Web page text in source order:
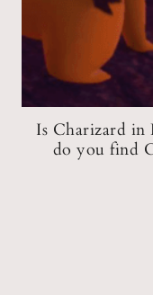
Is Charizard in
do you find